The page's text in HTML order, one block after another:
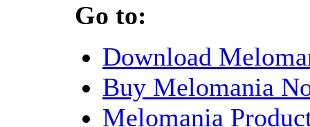
Go to:
Download
Buy Melomania
Melomania